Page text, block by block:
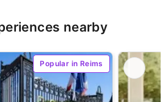
nearby
Popular in Reims